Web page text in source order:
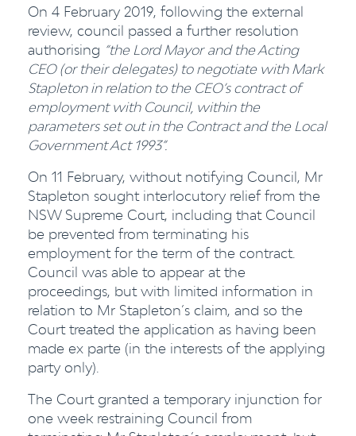
On 4 February 2019, following the external
review, council passed a further resolution
authorising “the Lord Mayor and the Acting
CEO (or their delegates) to negotiate with Mark
Stapleton in relation to the CEO’s contract of
employment with Council, within the
parameters set out in the Contract and the Local
Government Act 1993”.
On 11 February, without notifying Council, Mr
Stapleton sought interlocutory relief from the
NSW Supreme Court, including that Council
be prevented from terminating his
employment for the term of the contract.
Council was able to appear at the
proceedings, but with limited information in
relation to Mr Stapleton’s claim, and so the
Court treated the application as having been
made ex parte (in the interests of the applying
party only).
The Court granted a temporary injunction for
one week restraining Council from